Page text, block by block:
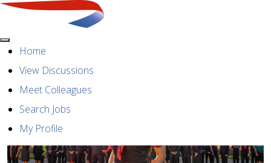
MenuHome
View Discussions
Meet Colleagues
Search Jobs
My Profile